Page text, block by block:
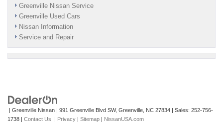
Greenville Nissan Service
Greenville Used Cars
Nissan Information
Service and Repair
| Greenville Nissan | 991 Greenville Blvd SW, Greenville, NC 27834 | Sales: 252-756-
1738 | Contact Us | Privacy | Sitemap | NissanUSA.com